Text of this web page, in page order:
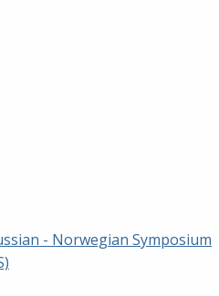
- Norwegian Symposium